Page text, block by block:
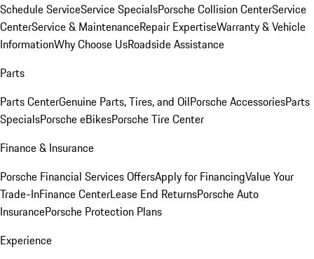
Schedule ServiceService SpecialsPorsche Collision CenterService
CenterService & MaintenanceRepair ExpertiseWarranty & Vehicle
InformationWhy Choose UsRoadside Assistance
Parts
Parts CenterGenuine Parts, Tires, and OilPorsche AccessoriesParts
SpecialsPorsche eBikesPorsche Tire Center
Finance & Insurance
Porsche Financial Services OffersApply for FinancingValue Your
Trade-InFinance CenterLease End ReturnsPorsche Auto
InsurancePorsche Protection Plans
Experience